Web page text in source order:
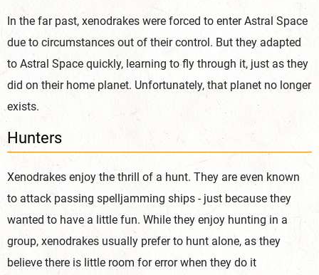
n the far past, xenodrakes were forced to enter Astral Space
due to circumstances out of their control. But they adapted
to Astral Space quickly, learning to fly through it, just as they
did on their home planet. Unfortunately, that planet no longer
exists.
Hunters
Xenodrakes enjoy the thrill of a hunt. They are even known
to attack passing spelljamming ships - just because they
wanted to have a little fun. While they enjoy hunting in a
group, xenodrakes usually prefer to hunt alone, as they
believe there is little room for error when they do it